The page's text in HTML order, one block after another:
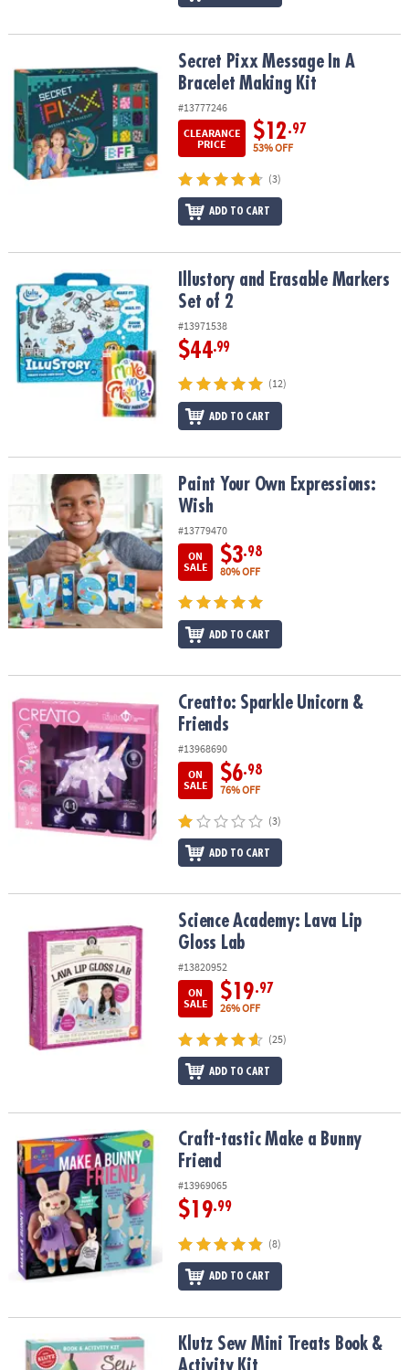
Secret Pixx Message In A Bracelet Making Kit
Secret Pixx Message In A
Bracelet Making Kit
#13777246
CLEARANCE
PRICE
$12.97
53% OFF
(3)
ADD TO CART
Illustory and Erasable Markers Set of 2Illustory and Erasable Markers
Set of 2
#13971538
$44.99
(12)
ADD TO CART
Paint Your Own Expressions: WishPaint Your Own Expressions:
Wish
#13779470
ON
SALE
$3.98
80% OFF
ADD TO CART
Creatto: Sparkle Unicorn & FriendsCreatto: Sparkle Unicorn &
Friends
#13968690
ON
SALE
$6.98
76% OFF
(3)
ADD TO CART
Science Academy: Lava Lip Gloss LabScience Academy: Lava Lip
Gloss Lab
#13820952
ON
SALE
$19.97
26% OFF
(25)
ADD TO CART
Craft-tastic Make a Bunny FriendCraft-tastic Make a Bunny
Friend
#13969065
$19.99
(8)
ADD TO CART
Klutz Sew Mini Treats Book & Activity KitKlutz Sew Mini Treats Book &
Activity Kit